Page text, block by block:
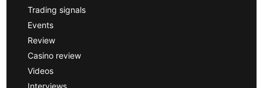
Trading signals
Events
Review
Casino review
Videos
Interviews